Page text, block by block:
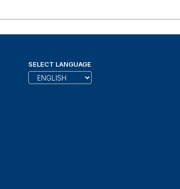
SELECT LANGUAGE